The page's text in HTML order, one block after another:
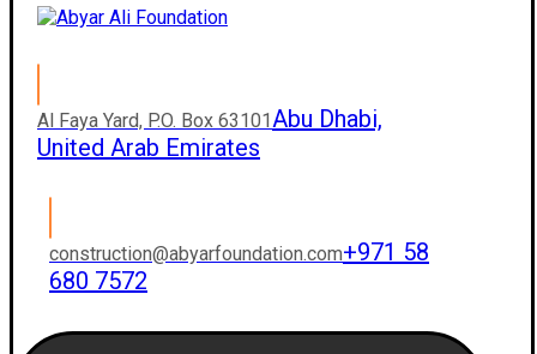
Al Faya Yard, P.O. Box 63101Abu Dhabi,
United Arab Emirates
construction@abyarfoundation.com+971 58
680 7572